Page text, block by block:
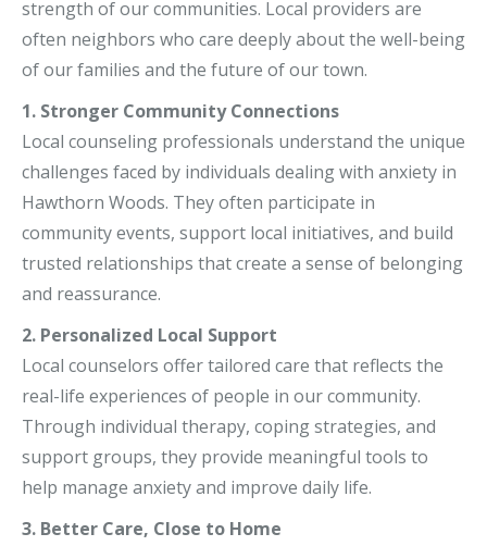
strength of our communities. Local providers are
often neighbors who care deeply about the well-being
of our families and the future of our town.
1. Stronger Community Connections
Local counseling professionals understand the unique
challenges faced by individuals dealing with anxiety in
Hawthorn Woods. They often participate in
community events, support local initiatives, and build
trusted relationships that create a sense of belonging
and reassurance.
2. Personalized Local Support
Local counselors offer tailored care that reflects the
real-life experiences of people in our community.
Through individual therapy, coping strategies, and
support groups, they provide meaningful tools to
help manage anxiety and improve daily life.
3. Better Care, Close to Home